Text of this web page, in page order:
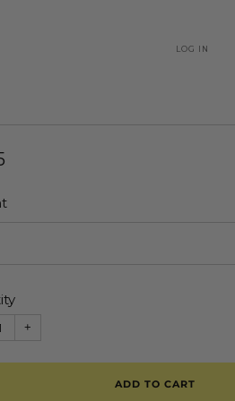
LOG IN
+
ADD TO CART